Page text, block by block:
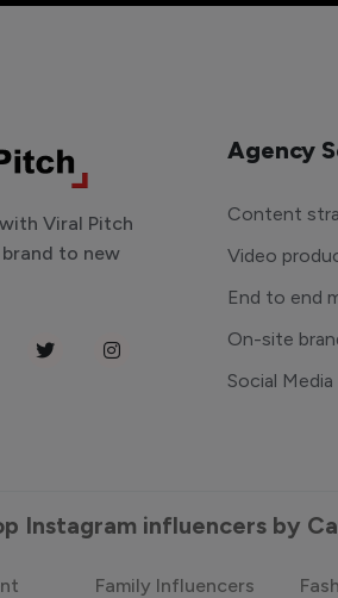
Viral Pitch
to new
Agency
Content
Video
End to end
On-site
Social
Instagram influencers by
Family Influencers